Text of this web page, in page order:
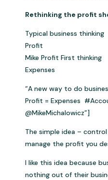
Rethinking the profit
Typical business
Profit
Mike Profit First
Expenses
“A new way to do
Profit = Expenses
@MikeMichalowicz”]
The simple idea –
manage the profit you
I like this idea because
nothing out of their